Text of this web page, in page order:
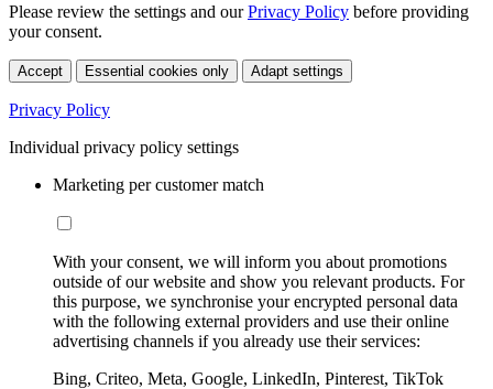
Please review the settings and ourPrivacy Policy before providing
your consent.
Accept Essential cookies only Adapt settings
Privacy Policy
Individual privacy policy settings
Marketing per customer match
With your consent, we will inform you about promotions
outside of our website and show you relevant products. For
this purpose, we synchronise your encrypted personal data
with the following external providers and use their online
advertising channels if you already use their services:
Bing, Criteo, Meta, Google, LinkedIn, Pinterest, TikTok